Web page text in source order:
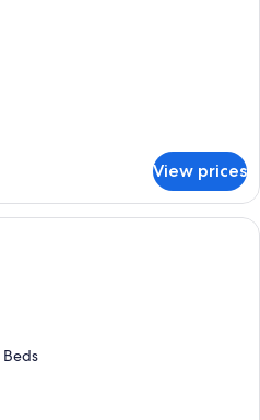
View prices
A spa area with a hot tub, wicker
Beds